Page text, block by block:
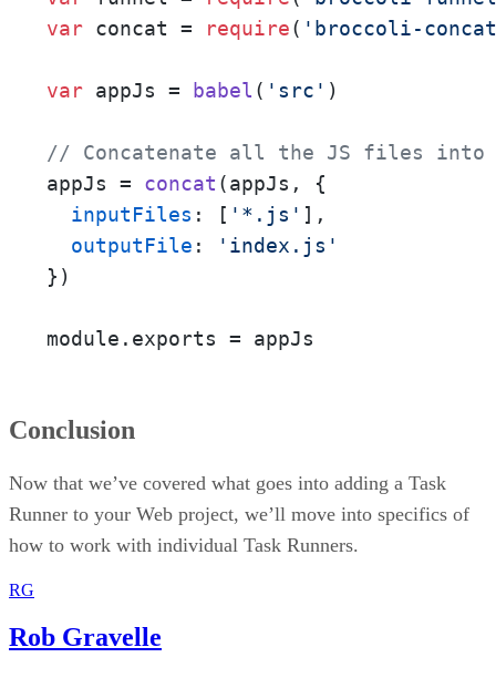
var concat = require( 'broccoli-
var appJs = babel ( 'src' )
// Concatenate all the JS files
appJs = concat (appJs, {
inputFiles : [ '*.js' ],
outputFile :
'index.js'
})
module.exports = appJs
Conclusion
Now that we’ve covered what goes into adding a Task
Runner to your Web project, we’ll move into specifics of
how to work with individual Task Runners.
RG
Rob Gravelle